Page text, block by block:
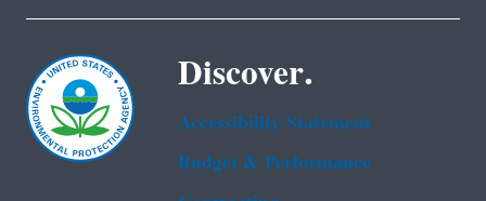
Discover.
Accessibility Statement
Budget & Performance